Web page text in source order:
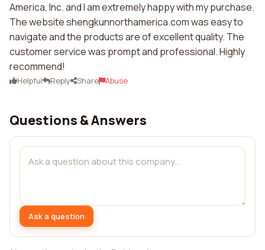
America, Inc. and I am extremely happy with my purchase.
The website shengkunnorthamerica.com was easy to
navigate and the products are of excellent quality. The
customer service was prompt and professional. Highly
recommend!
Helpful Reply Share Abuse
Questions & Answers
Ask a question